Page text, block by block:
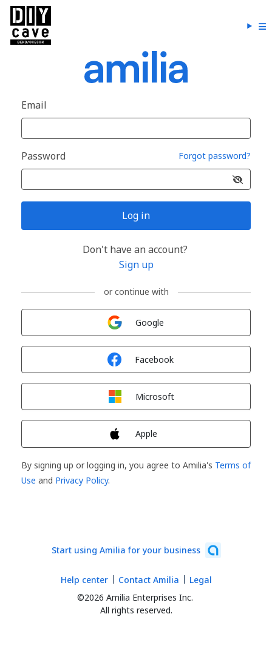
Email
Password Forgot password?
Log in
Don't have an account?
Sign up
or continue with
Google
Facebook
Microsoft
Apple
By signing up or logging in, you agree to Amilia's Terms of
Use and Privacy Policy.
Start using Amilia for your business
©2026 Amilia Enterprises Inc.
All rights reserved.
Help center Contact Amilia Legal